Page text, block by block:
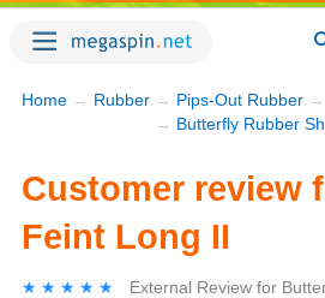
Home → Rubber → Pips-Out Rubber →
→ Butterfly Rubber
Customer review
Feint Long II
★★★★★
★★★★★ External Review for